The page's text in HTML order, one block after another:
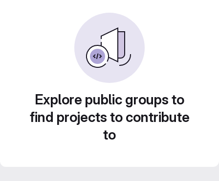
Explore public groups to
find projects to contribute
to